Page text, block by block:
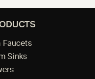
Faucets
Sinks